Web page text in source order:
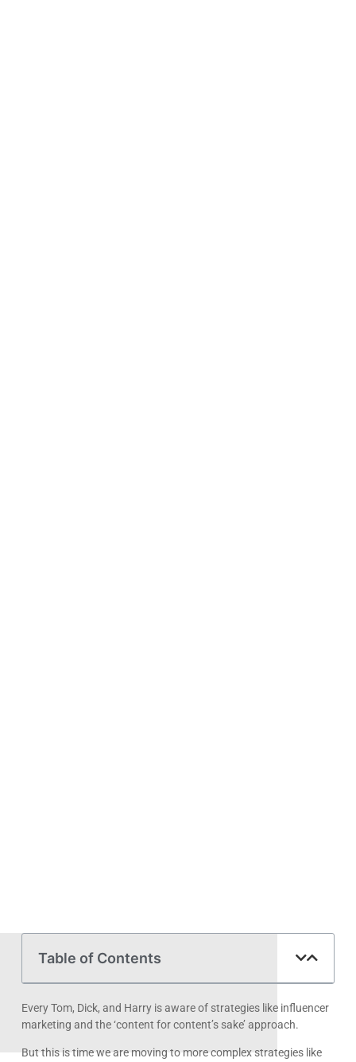
Table of Contents
Every Tom, Dick, and Harry is aware of strategies like influencer
marketing and the ‘content for content’s sake’ approach.
But this is time we are moving to more complex strategies like